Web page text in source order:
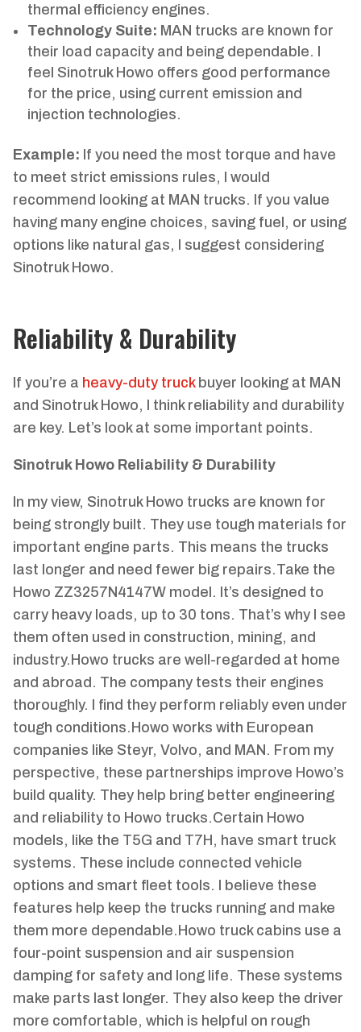
thermal efficiency engines.
Technology Suite: MAN trucks are known for
their load capacity and being dependable. I
feel Sinotruk Howo offers good performance
for the price, using current emission and
injection technologies.
Example: If you need the most torque and have
to meet strict emissions rules, I would
recommend looking at MAN trucks. If you value
having many engine choices, saving fuel, or using
options like natural gas, I suggest considering
Sinotruk Howo.
Reliability & Durability
If you’re a heavy-duty truckbuyer looking at MAN
and Sinotruk Howo, I think reliability and durability
are key. Let’s look at some important points.
Sinotruk Howo Reliability & Durability
In my view, Sinotruk Howo trucks are known for
being strongly built. They use tough materials for
important engine parts. This means the trucks
last longer and need fewer big repairs.Take the
Howo ZZ3257N4147W model. It’s designed to
carry heavy loads, up to 30 tons. That’s why I see
them often used in construction, mining, and
industry.Howo trucks are well-regarded at home
and abroad. The company tests their engines
thoroughly. I find they perform reliably even under
tough conditions.Howo works with European
companies like Steyr, Volvo, and MAN. From my
perspective, these partnerships improve Howo’s
build quality. They help bring better engineering
and reliability to Howo trucks.Certain Howo
models, like the T5G and T7H, have smart truck
systems. These include connected vehicle
options and smart fleet tools. I believe these
features help keep the trucks running and make
them more dependable.Howo truck cabins use a
four-point suspension and air suspension
damping for safety and long life. These systems
make parts last longer. They also keep the driver
more comfortable, which is helpful on rough